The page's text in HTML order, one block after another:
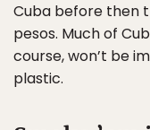
Cuba before then
pesos. Much of
course, won’t be
plastic.